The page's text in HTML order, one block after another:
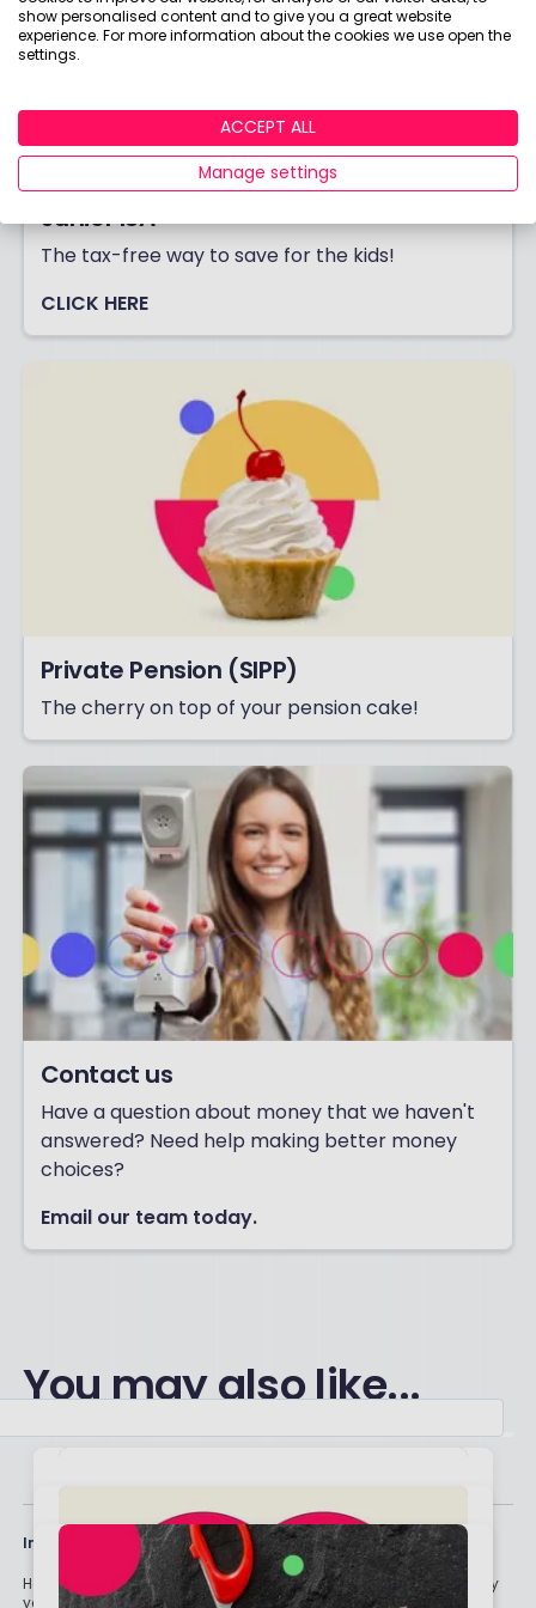
Junior ISA
The tax-free way to save for the kids!
CLICK HERE
Private Pension (SIPP)
The cherry on top of your pension cake!
Contact us
Have a question about money that we haven't
answered? Need help making better money
choices?
Email our team today.
You may also like...
Important stuff
Holly and the team have worked in the finance industry for many
years but we are not regulated to give you personal financial
show personalised content and to give you a great website
experience. For more information about the cookies we use open the
settings.
ACCEPT ALL
Manage settings